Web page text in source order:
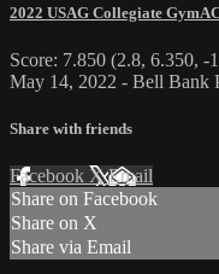
2022 USAG Collegiate
Score: 7.850 (2.8, 6.350, -
May 14, 2022 - Bell Bank
Share with friends
Facebook XEmail
Share on Facebook
Share on X
Share via Email